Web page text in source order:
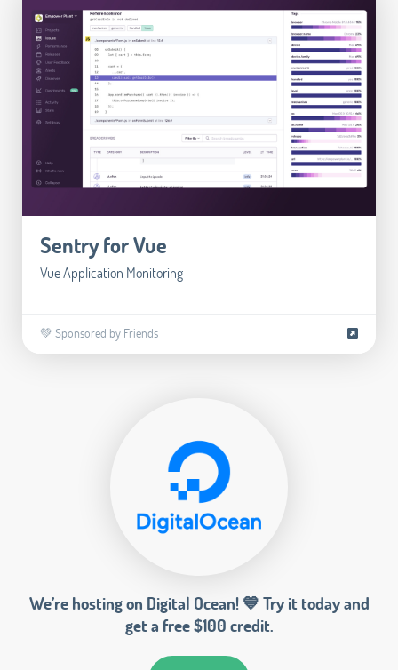
Sentry for Vue
Vue Application Monitoring
💚 Sponsored by Friends
We’re hosting on Digital Ocean! 💙 Try it today and
get a free $100 credit.